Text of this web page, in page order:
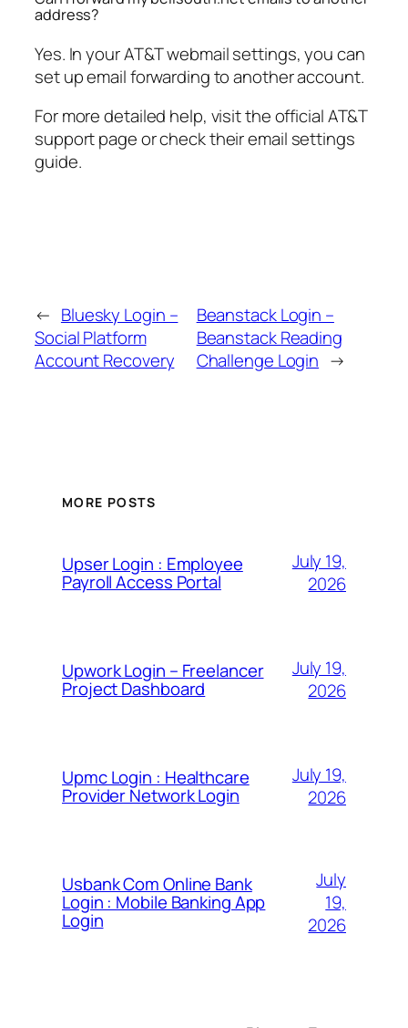
address?
Yes. In your AT&T webmail settings, you can
set up email forwarding to another account.
For more detailed help, visit the official AT&T
support page or check their email settings
guide.
← Bluesky Login –
Social Platform
Account Recovery
Beanstack Login –
Beanstack Reading
Challenge Login →
MORE POSTS
Upser Login : Employee
Payroll Access Portal
July 19,
2026
Upwork Login – Freelancer
Project Dashboard
July 19,
2026
Upmc Login : Healthcare
Provider Network Login
July 19,
2026
Usbank Com Online Bank
Login : Mobile Banking App
Login
July
19,
2026